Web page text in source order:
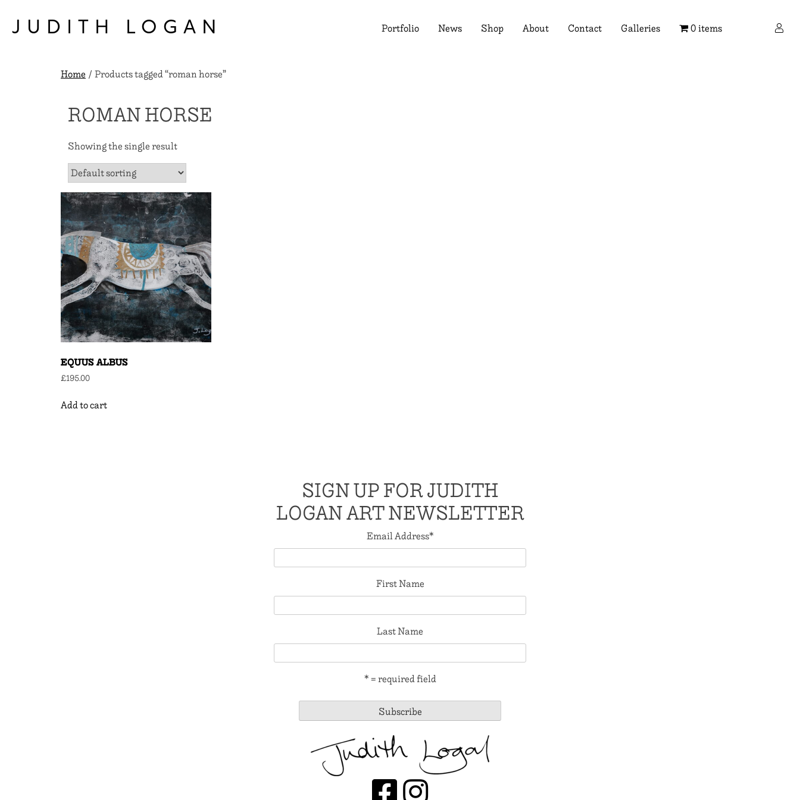
content
JUDITH LOGAN Portfolio News Shop About Contact Galleries 0 items
Home/ Products tagged “roman horse”
ROMAN HORSE
Showing the single result
EQUUS ALBUS
£195.00
Add to cart
SIGN UP FOR JUDITH
LOGAN ART NEWSLETTER
Email Address*
First Name
Last Name
* = required field